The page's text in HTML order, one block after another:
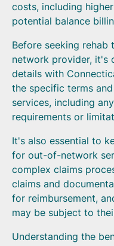
costs, including
potential balance
Before seeking
network provider, it's
details with
the specific terms
services, including
requirements or
It's also essential to
for out-of-network
complex claims
claims and
for reimbursement,
may be subject to
Understanding the